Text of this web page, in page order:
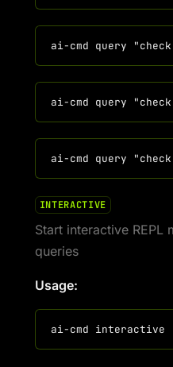
INTERACTIVE
Start interactive REPL
queries
Usage: